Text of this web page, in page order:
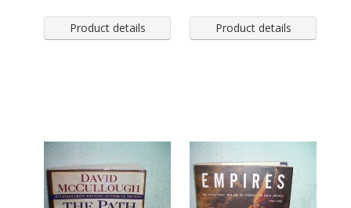
Product details Product details